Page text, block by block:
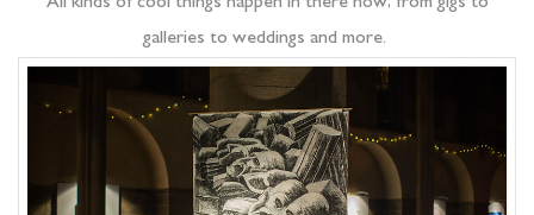
galleries to weddings and more.